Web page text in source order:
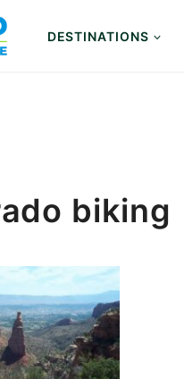
DESTINATIONS
biking